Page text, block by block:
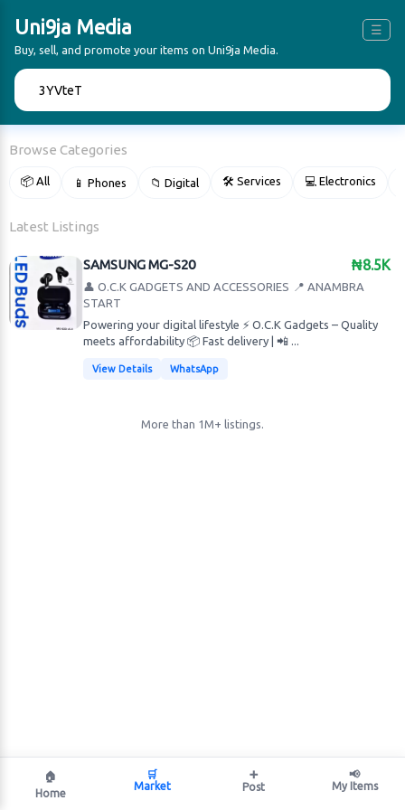
Uni9ja Media ☰
Buy, sell, and promote your items on Uni9ja Media.
Browse Categories
📦 All 📱 Phones 📁 Digital 🛠 Services 💻 Electronics
Latest Listings
₦8.5K
SAMSUNG MG-S20
👤 O.C.K GADGETS AND ACCESSORIES 📍 ANAMBRA
START
Powering your digital lifestyle ⚡ O.C.K Gadgets – Quality
meets affordability 📦 Fast delivery | 📲 ...
View Details WhatsApp
More than 1M+ listings.
🏠
Home
🛒
Market
➕
Post
📢
My Items